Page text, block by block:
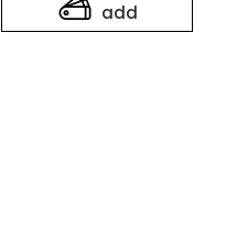
add